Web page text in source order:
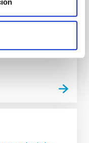
Group of the